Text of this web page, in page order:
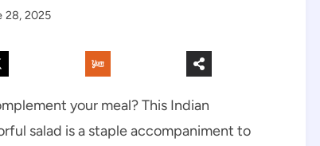
28, 2025
your meal? This Indian
salad is a staple accompaniment to